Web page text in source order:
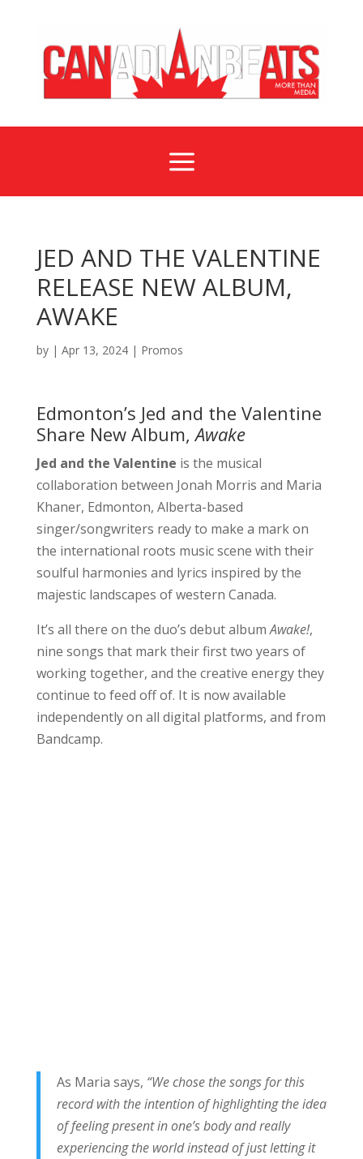
a
JED AND THE VALENTINE
RELEASE NEW ALBUM,
AWAKE
by | Apr 13, 2024| Promos
Edmonton’s Jed and the Valentine
Share New Album,Awake
Jed and the Valentine is the musical
collaboration between Jonah Morris and Maria
Khaner, Edmonton, Alberta-based
singer/songwriters ready to make a mark on
the international roots music scene with their
soulful harmonies and lyrics inspired by the
majestic landscapes of western Canada.
It’s all there on the duo’s debut albumAwake!,
nine songs that mark their first two years of
working together, and the creative energy they
continue to feed off of. It is now available
independently on all digital platforms, and from
Bandcamp.
As Maria says, “We chose the songs for this
record with the intention of highlighting the idea
of feeling present in one’s body and really
experiencing the world instead of just letting it